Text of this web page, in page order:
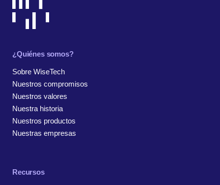
¿Quiénes somos?
Sobre WiseTech
Nuestros compromisos
Nuestros valores
Nuestra historia
Nuestros productos
Nuestras empresas
Recursos